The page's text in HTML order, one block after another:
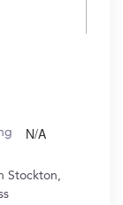
N/A
Stockton,